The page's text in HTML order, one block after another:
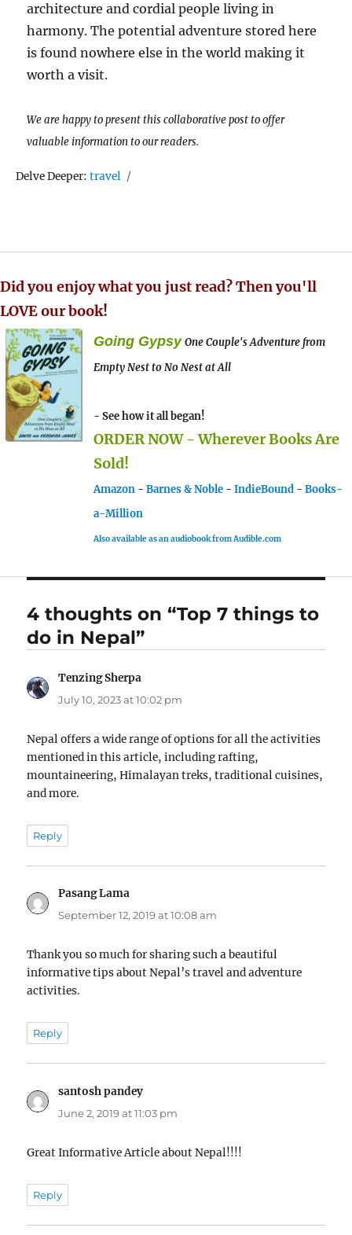
architecture and cordial people living in
harmony. The potential adventure stored here
is found nowhere else in the world making it
worth a visit.
We are happy to present this collaborative post to offer
valuable information to our readers.
Delve Deeper:Tags
travel
Did you enjoy what you just read? Then you'll
LOVE our book!
Going Gypsy One Couple's Adventure from
Empty Nest to No Nest at All
- See how it all began!
ORDER NOW - Wherever Books Are
Sold!
Amazon - Barnes & Noble - IndieBound - Books-
a-Million
Also available as an audiobook from Audible.com
4 thoughts on “Top 7 things to
do in Nepal”
Tenzing Sherpa
July 10, 2023 at 10:02 pm
Nepal offers a wide range of options for all the activities
mentioned in this article, including rafting,
mountaineering, Himalayan treks, traditional cuisines,
and more.
Reply
Pasang Lama
September 12, 2019 at 10:08 am
Thank you so much for sharing such a beautiful
informative tips about Nepal’s travel and adventure
activities.
Reply
santosh pandey
June 2, 2019 at 11:03 pm
Great Informative Article about Nepal!!!!
Reply